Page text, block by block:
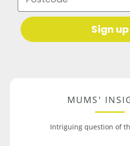
Sign up
MUMS'
Intriguing question of